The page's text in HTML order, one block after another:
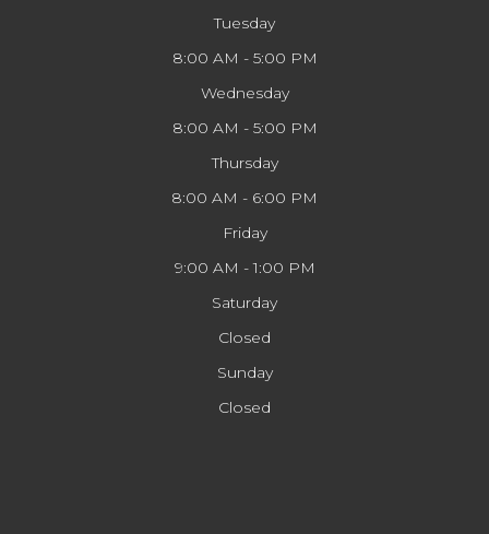
Tuesday
8:00 AM - 5:00 PM
Wednesday
8:00 AM - 5:00 PM
Thursday
8:00 AM - 6:00 PM
Friday
9:00 AM - 1:00 PM
Saturday
Closed
Sunday
Closed